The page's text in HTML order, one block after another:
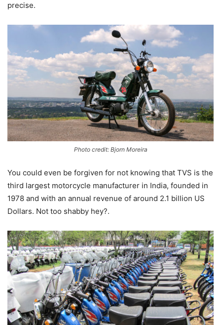
precise.
Photo credit: Bjorn Moreira
You could even be forgiven for not knowing that TVS is the
third largest motorcycle manufacturer in India, founded in
1978 and with an annual revenue of around 2.1 billion US
Dollars. Not too shabby hey?.